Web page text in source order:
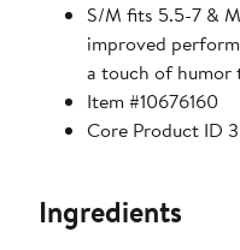
S/M fits 5.5-7 &
improved
a touch of humor
Item #10676160
Core Product ID
Ingredients